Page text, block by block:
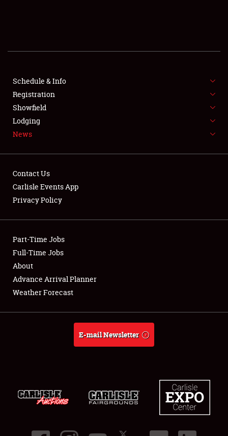
SHOWFIELD
FLEA MARKET & CAR CORRAL
SPONSORSHIP
LODGING
Showfield
Club Relations
Full-Time Jobs
About
Schedule & Info
Registration
Showfield
Lodging
News
Contact Us
Carlisle Events App
Privacy Policy
Part-Time Jobs
Full-Time Jobs
About
Advance Arrival Planner
Weather Forecast
E-mail Newsletter